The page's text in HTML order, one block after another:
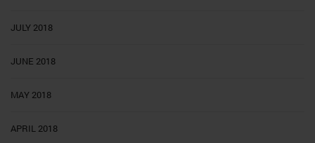
JULY 2018
JUNE 2018
MAY 2018
APRIL 2018